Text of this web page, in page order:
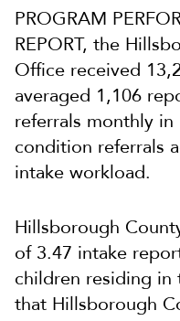
PROGRAM
REPORT, the
Office received
averaged 1,106
referrals monthly in
condition referrals
intake workload.
Hillsborough
of 3.47 intake
children residing in
that Hillsborough